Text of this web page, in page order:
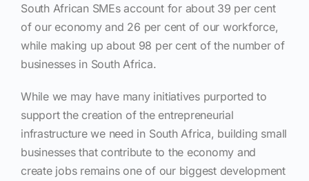
South African SMEs account for about 39 per cent
of our economy and 26 per cent of our workforce,
while making up about 98 per cent of the number of
businesses in South Africa.
While we may have many initiatives purported to
support the creation of the entrepreneurial
infrastructure we need in South Africa, building small
businesses that contribute to the economy and
create jobs remains one of our biggest development